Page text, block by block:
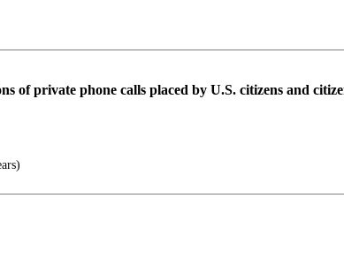
private phone calls placed by U.S. citizens and